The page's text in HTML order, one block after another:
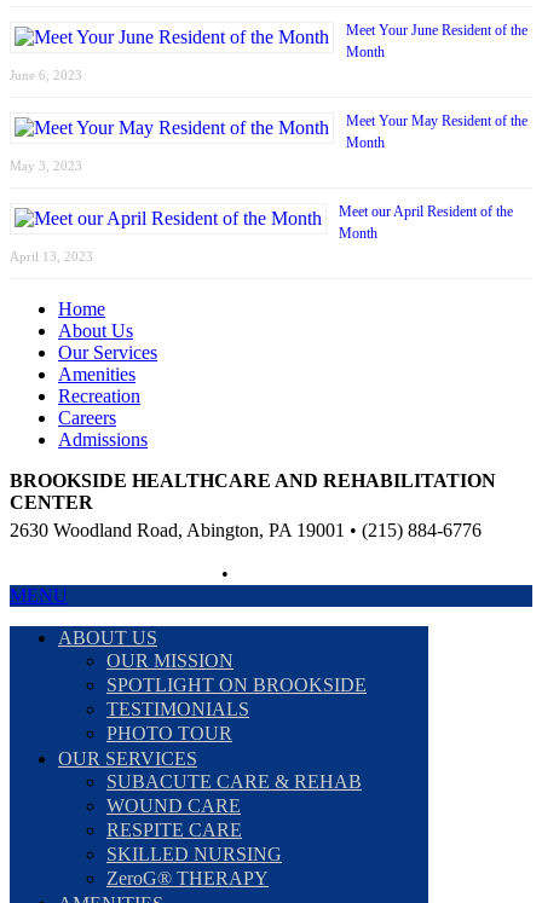
Meet Your June Resident of the
Month
June 6, 2023
Meet Your May Resident of the
Month
May 3, 2023
Meet our April Resident of the
Month
April 13, 2023
Home
About Us
Our Services
Amenities
Recreation
Careers
Admissions
BROOKSIDE HEALTHCARE AND REHABILITATION
CENTER
2630 Woodland Road, Abington, PA 19001 • (215) 884-6776
•
MENU
ABOUT US
OUR MISSION
SPOTLIGHT ON BROOKSIDE
TESTIMONIALS
PHOTO TOUR
OUR SERVICES
SUBACUTE CARE & REHAB
WOUND CARE
RESPITE CARE
SKILLED NURSING
ZeroG® THERAPY